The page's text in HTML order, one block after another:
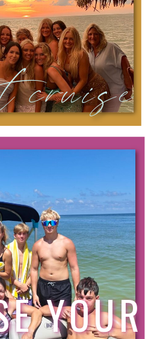
cruise
YOUR